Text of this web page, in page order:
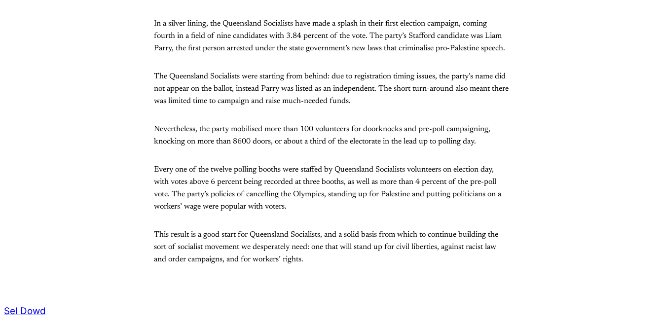
In a silver lining, the Queensland Socialists have made a splash in their first election campaign, coming
fourth in a field of nine candidates with 3.84 percent of the vote. The party’s Stafford candidate was Liam
Parry, the first person arrested under the state government’s new laws that criminalise pro-Palestine speech.
The Queensland Socialists were starting from behind: due to registration timing issues, the party’s name did
not appear on the ballot, instead Parry was listed as an independent. The short turn-around also meant there
was limited time to campaign and raise much-needed funds.
Nevertheless, the party mobilised more than 100 volunteers for doorknocks and pre-poll campaigning,
knocking on more than 8600 doors, or about a third of the electorate in the lead up to polling day.
Every one of the twelve polling booths were staffed by Queensland Socialists volunteers on election day,
with votes above 6 percent being recorded at three booths, as well as more than 4 percent of the pre-poll
vote. The party’s policies of cancelling the Olympics, standing up for Palestine and putting politicians on a
workers’ wage were popular with voters.
This result is a good start for Queensland Socialists, and a solid basis from which to continue building the
sort of socialist movement we desperately need: one that will stand up for civil liberties, against racist law
and order campaigns, and for workers’ rights.
Sel Dowd